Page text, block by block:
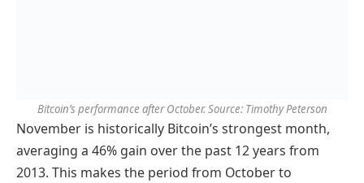
Bitcoin’s performance after October. Source: Timothy Peterson
November is historically Bitcoin’s strongest month,
averaging a 46% gain over the past 12 years from
2013. This makes the period from October to